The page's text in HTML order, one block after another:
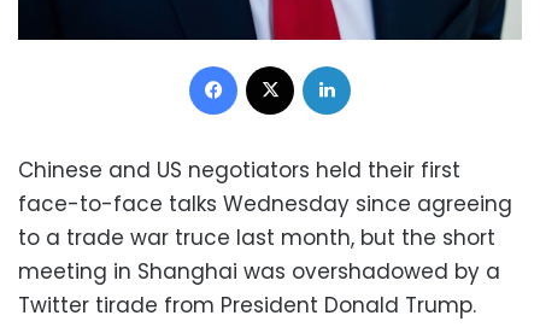
Facebook
Chinese and US negotiators held their first
face-to-face talks Wednesday since agreeing
to a trade war truce last month, but the short
meeting in Shanghai was overshadowed by a
Twitter tirade from President Donald Trump.